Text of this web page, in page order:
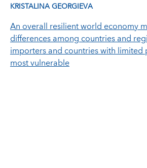
KRISTALINA GEORGIEVA
An overall resilient world economy
differences among countries and
importers and countries with limited
most vulnerable